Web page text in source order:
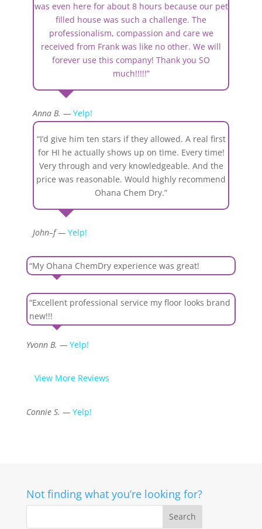
was even here for about 8 hours because our pet
filled house was such a challenge. The
professionalism, compassion and care we
received from Frank was like no other. We will
forever use this company! Thank you SO
much!!!!!”
Anna B. — Yelp!
“I’d give him ten stars if they allowed. A real first
for HI he actually shows up on time. Every time!
Very through and very knowledgeable. And the
price was reasonable. Would highly recommend
Ohana Chem Dry.”
John–f — Yelp!
“My Ohana ChemDry experience was great!
“Excellent professional service my floor looks brand
new!!!
Yvonn B. — Yelp!
View More Reviews
Connie S. — Yelp!
Not finding what you’re looking for?